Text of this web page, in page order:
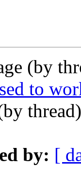
(by
to
by: [